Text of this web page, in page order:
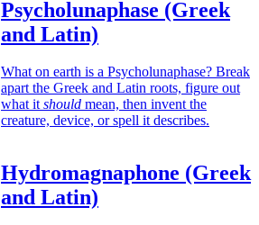
Psycholunaphase (Greek
and Latin)
What on earth is a Psycholunaphase? Break
apart the Greek and Latin roots, figure out
what itshould mean, then invent the
creature, device, or spell it describes.
Hydromagnaphone (Greek
and Latin)